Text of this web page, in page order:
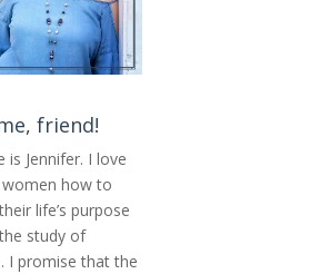
friend!
is Jennifer. I love
how to
life’s purpose
study of
I promise that the